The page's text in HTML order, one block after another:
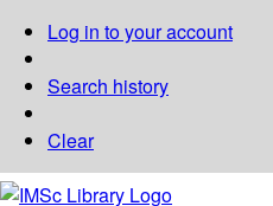
Log in to your account
Search history
Clear